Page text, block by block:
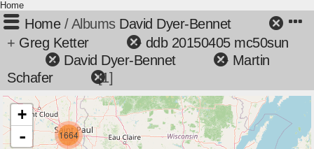
Home
Home/ Albums David Dyer-Bennet
+ Greg Ketter + ddb 20150405 mc50sun
+ David Dyer-Bennet + Martin
Schafer
1
1664
+
-